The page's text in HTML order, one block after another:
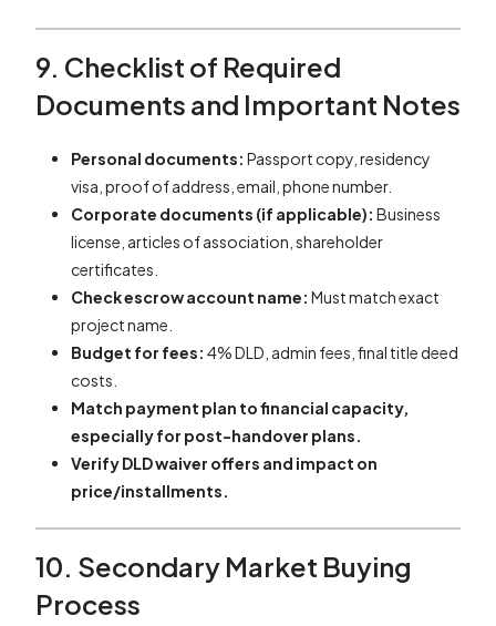
9. Checklist of Required
Documents and Important Notes
Personal documents: Passport copy, residency
visa, proof of address, email, phone number.
Corporate documents (if applicable): Business
license, articles of association, shareholder
certificates.
Check escrow account name: Must match exact
project name.
Budget for fees: 4% DLD, admin fees, final title deed
costs.
Match payment plan to financial capacity,
especially for post-handover plans.
Verify DLD waiver offers and impact on
price/installments.
10. Secondary Market Buying
Process